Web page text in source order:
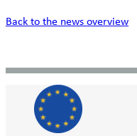
Back to the news overview